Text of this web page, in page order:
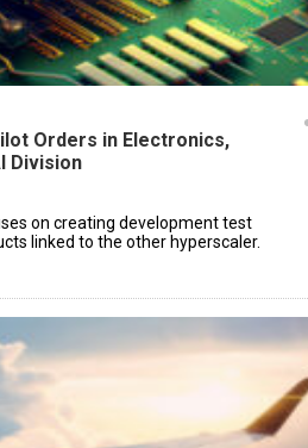
Orders in Electronics,
Division
on creating development test
linked to the other hyperscaler.